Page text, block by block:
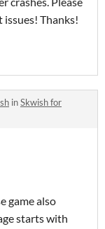
issues! Thanks!
inSkwish for
game also
starts with